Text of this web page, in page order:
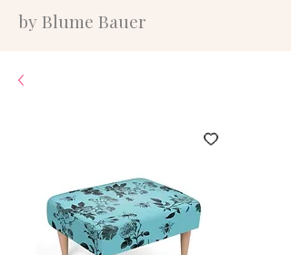
by Blume Bauer